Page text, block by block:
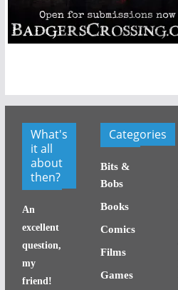
What's
it all
about
then?
An
excellent
question,
my
friend!
Categories
Bits &
Bobs
Books
Comics
Films
Games